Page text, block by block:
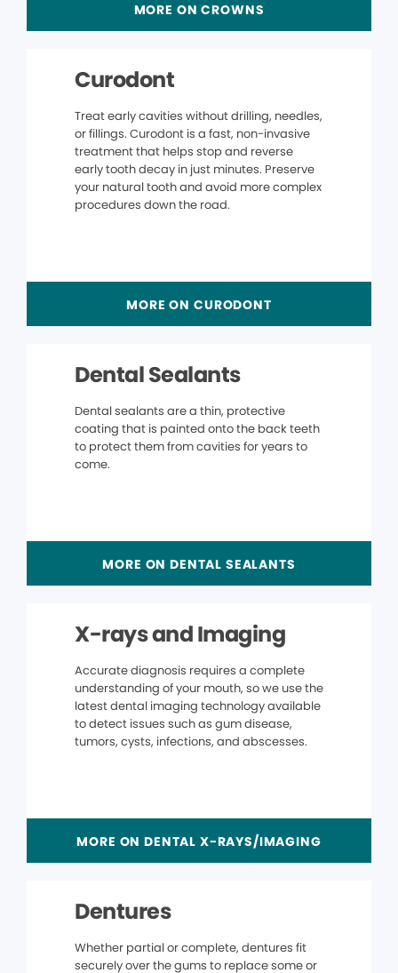
MORE ON CROWNS
Curodont
Treat early cavities without drilling, needles,
or fillings. Curodont is a fast, non-invasive
treatment that helps stop and reverse
early tooth decay in just minutes. Preserve
your natural tooth and avoid more complex
procedures down the road.
MORE ON CURODONT
Dental Sealants
Dental sealants are a thin, protective
coating that is painted onto the back teeth
to protect them from cavities for years to
come.
MORE ON DENTAL SEALANTS
X-rays and Imaging
Accurate diagnosis requires a complete
understanding of your mouth, so we use the
latest dental imaging technology available
to detect issues such as gum disease,
tumors, cysts, infections, and abscesses.
MORE ON DENTAL X-RAYS/IMAGING
Dentures
Whether partial or complete, dentures fit
securely over the gums to replace some or